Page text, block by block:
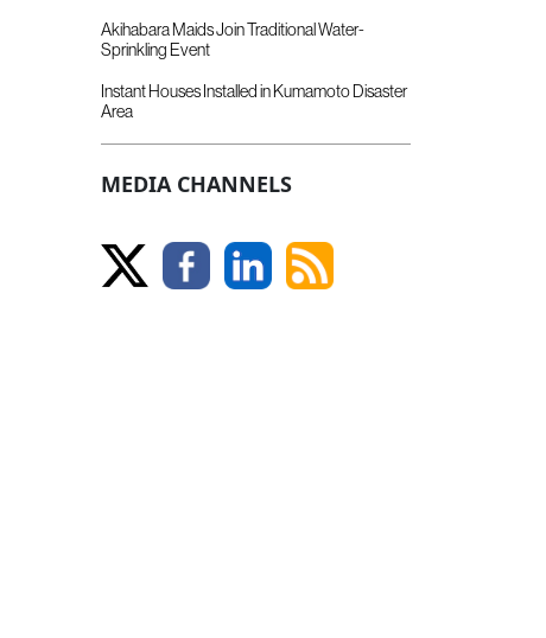
Akihabara Maids Join Traditional Water-
Sprinkling Event
Instant Houses Installed in Kumamoto Disaster
Area
MEDIA CHANNELS